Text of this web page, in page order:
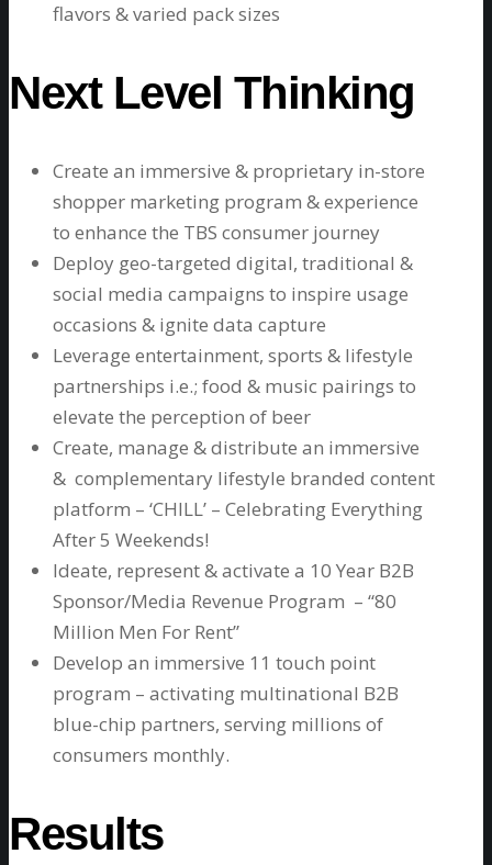
flavors & varied pack sizes
Next Level Thinking
Create an immersive & proprietary in-store
shopper marketing program & experience
to enhance the TBS consumer journey
Deploy geo-targeted digital, traditional &
social media campaigns to inspire usage
occasions & ignite data capture
Leverage entertainment, sports & lifestyle
partnerships i.e.; food & music pairings to
elevate the perception of beer
Create, manage & distribute an immersive
& complementary lifestyle branded content
platform – ‘CHILL’ – Celebrating Everything
After 5 Weekends!
Ideate, represent & activate a 10 Year B2B
Sponsor/Media Revenue Program – “80
Million Men For Rent”
Develop an immersive 11 touch point
program – activating multinational B2B
blue-chip partners, serving millions of
consumers monthly.
Results